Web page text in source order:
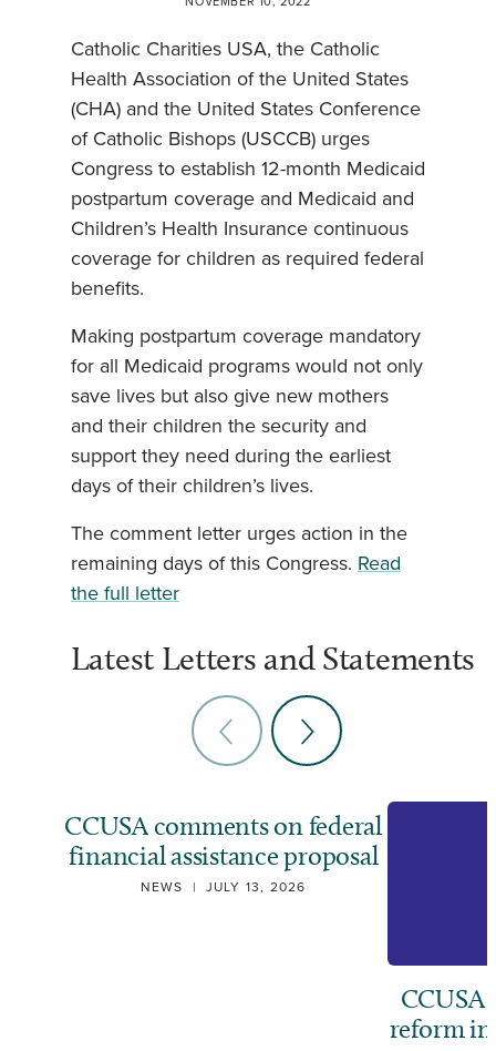
Catholic Charities USA, the Catholic
Health Association of the United States
(CHA) and the United States Conference
of Catholic Bishops (USCCB) urges
Congress to establish 12-month Medicaid
postpartum coverage and Medicaid and
Children’s Health Insurance continuous
coverage for children as required federal
benefits.
Making postpartum coverage mandatory
for all Medicaid programs would not only
save lives but also give new mothers
and their children the security and
support they need during the earliest
days of their children’s lives.
The comment letter urges action in the
remaining days of this Congress. Read
the full letter
Latest Letters and Statements
CCUSA comments on federal
financial assistance proposal
NEWS | JULY 13, 2026
CCUSA
reform